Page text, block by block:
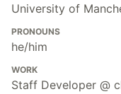
University of
PRONOUNS
he/him
WORK
Staff Developer @